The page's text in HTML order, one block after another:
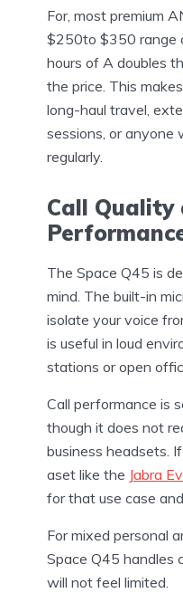
For, most premium
$250to $350 range
hours of A doubles
the price. This
long-haul travel,
sessions, or anyone
regularly.
Call Quality
The Space Q45 is
mind. The built-in
isolate your voice
is useful in loud
stations or open
Call performance is
though it does not
business headsets.
aset like the Jabra
for that use case
For mixed personal
Space Q45 handles
will not feel limited.